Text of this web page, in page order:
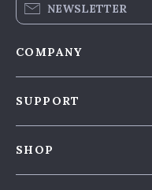
NEWSLETTER
COMPANY
SUPPORT
SHOP